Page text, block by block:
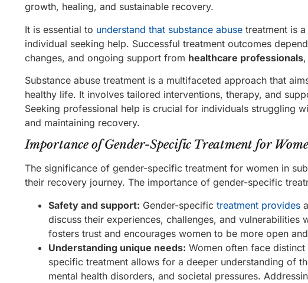
growth, healing, and sustainable recovery.
It is essential to understand that substance abuse treatment is
individual seeking help. Successful treatment outcomes
changes, and ongoing support from healthcare professionals,
Substance abuse treatment is a multifaceted approach that
healthy life. It involves tailored interventions, therapy, and
Seeking professional help is crucial for individuals struggling
and maintaining recovery.
Importance of Gender-Specific Treatment for
The significance of gender-specific treatment for women in
their recovery journey. The importance of gender-specific
Safety and support: Gender-specific treatment provides
discuss their experiences, challenges, and
fosters trust and encourages women to be more open
Understanding unique needs: Women often face
specific treatment allows for a deeper understanding of
mental health disorders, and societal pressures.